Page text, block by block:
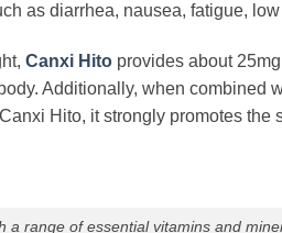
as diarrhea, nausea, fatigue,
Canxi Hito provides about
Additionally, when combined
Hito, it strongly promotes the
a range of essential vitamins and